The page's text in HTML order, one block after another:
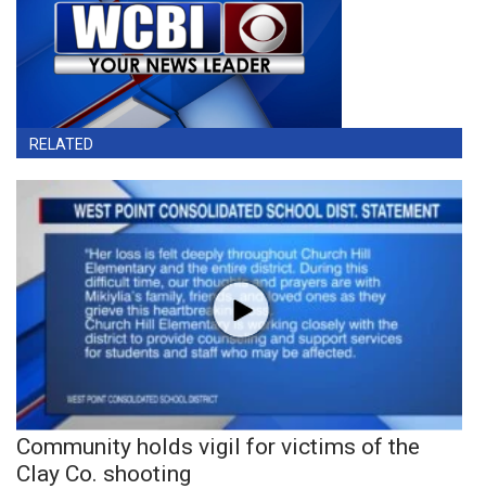
RELATED
Community holds vigil for victims of the
Clay Co. shooting